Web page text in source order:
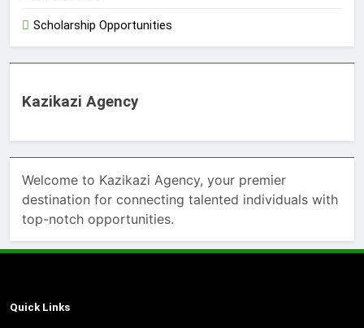
Scholarship Opportunities
Kazikazi Agency
Welcome to Kazikazi Agency, your premier
destination for connecting talented individuals with
top-notch opportunities.
Quick Links